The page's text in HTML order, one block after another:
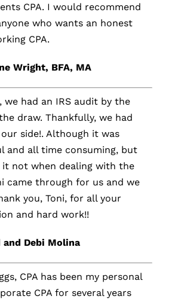
CPA. I would recommend
who wants an honest
CPA.
Wright, BFA, MA
we had an IRS audit by the
draw. Thankfully, we had
side!. Although it was
and all time consuming, but
it not when dealing with the
came through for us and we
you, Toni, for all your
and hard work!!
and Debi Molina
CPA has been my personal
CPA for several years